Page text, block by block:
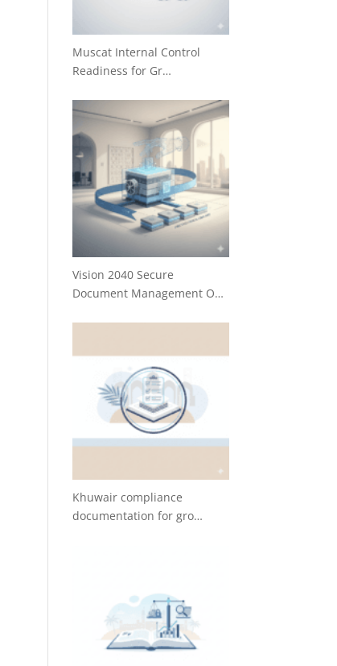
Muscat Internal Control
Readiness for Gr…
Vision 2040 Secure
Document Management O…
Khuwair compliance
documentation for gro…